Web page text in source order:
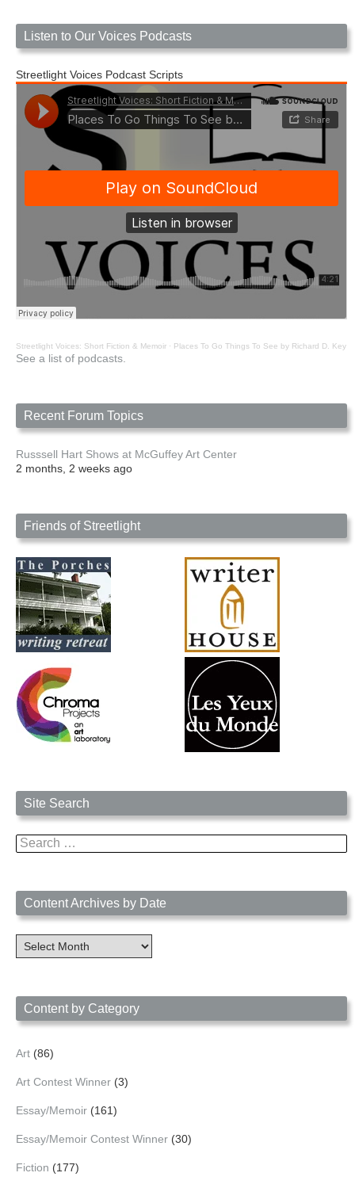
Listen to Our Voices Podcasts
Streetlight Voices Podcast Scripts
Streetlight Voices: Short Fiction & Memoir · Places To Go Things To See by Richard D. Key
See a list of podcasts.
Recent Forum Topics
Russsell Hart Shows at McGuffey Art Center
2 months, 2 weeks ago
Friends of Streetlight
Site Search
Search
for:
Content Archives by Date
Content
Archives
Content by Category
Art (86)
Art Contest Winner (3)
Essay/Memoir (161)
Essay/Memoir Contest Winner (30)
Fiction (177)